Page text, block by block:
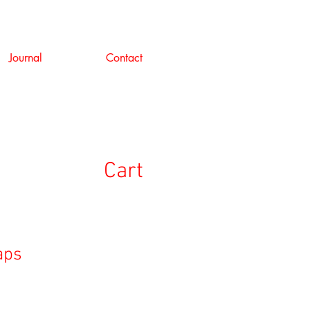
Journal Contact
Cart